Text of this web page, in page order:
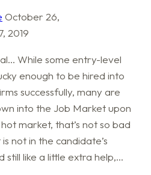
October 26,
2019
While some entry-level
enough to be hired into
successfully, many are
into the Job Market upon
market, that’s not so bad
not in the candidate’s
still like a little extra help,…